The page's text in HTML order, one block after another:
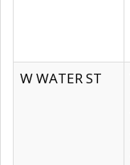
W WATER ST